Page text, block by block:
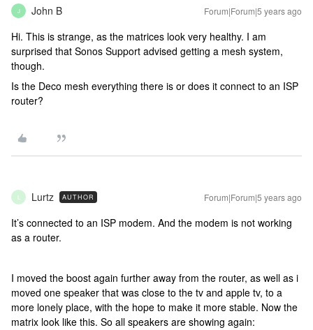
J John B Forum|Forum|5 years ago
Hi. This is strange, as the matrices look very healthy. I am
surprised that Sonos Support advised getting a mesh system,
though.
Is the Deco mesh everything there is or does it connect to an ISP
router?
Lurtz AUTHOR Forum|Forum|5 years ago
It’s connected to an ISP modem. And the modem is not working
as a router.
I moved the boost again further away from the router, as well as i
moved one speaker that was close to the tv and apple tv, to a
more lonely place, with the hope to make it more stable. Now the
matrix look like this. So all speakers are showing again: